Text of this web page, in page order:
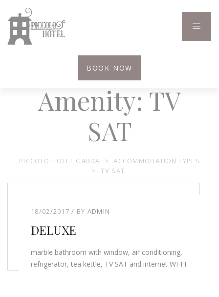
BOOK NOW
Amenity: TV
SAT
PICCOLO HOTEL GARDA >
ACCOMMODATION TYPES
>
TV SAT
18/02/2017 BY ADMIN
DELUXE
marble bathroom with window, air conditioning,
refrigerator, tea kettle, TV SAT and internet WI-FI.